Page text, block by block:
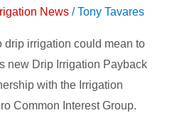
News /Tony Tavares
drip irrigation could mean to
new Drip Irrigation Payback
with the Irrigation
Common Interest Group.